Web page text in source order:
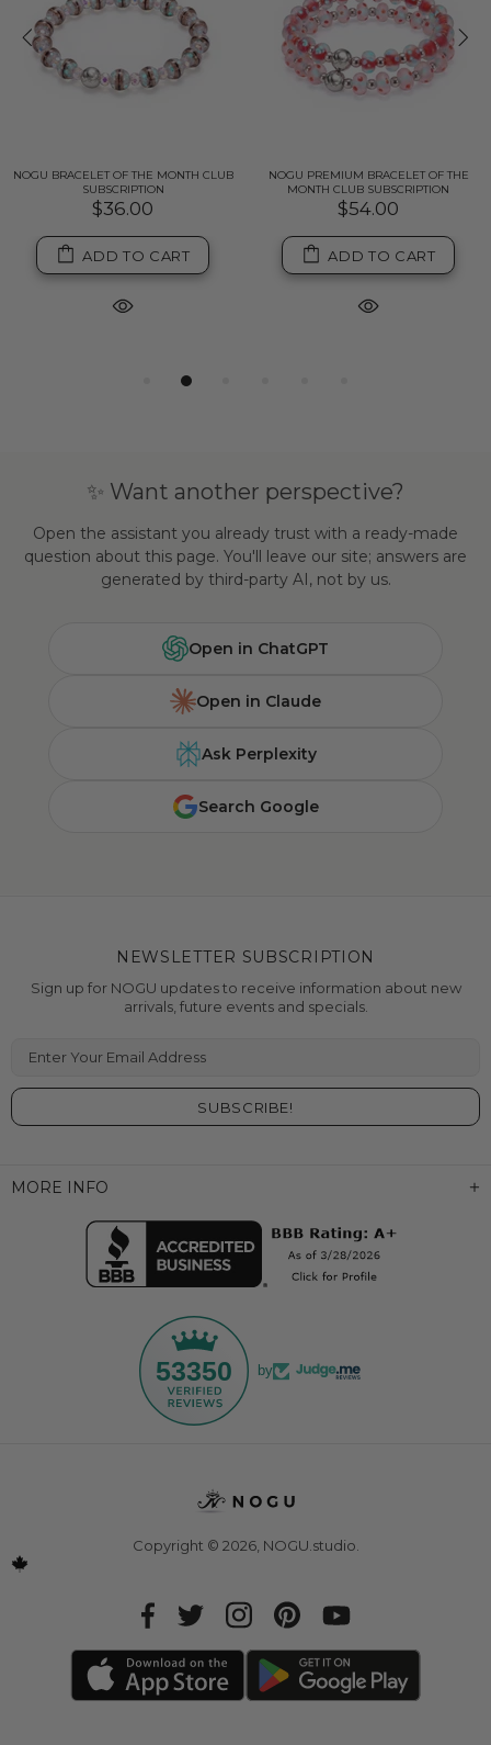
NOGU BRACELET OF THE MONTH CLUB
SUBSCRIPTION
$36.00
ADD TO CART
NOGU PREMIUM BRACELET OF THE
MONTH CLUB SUBSCRIPTION
$54.00
ADD TO CART
✨ Want another perspective?
Open the assistant you already trust with a ready-made
question about this page. You'll leave our site; answers are
generated by third-party AI, not by us.
Open in ChatGPT
Open in Claude
Ask Perplexity
Search Google
MORE INFO
53350 by
NEWSLETTER SUBSCRIPTION
Sign up for NOGU updates to receive information about new
arrivals, future events and specials.
Copyright © 2026, NOGU.studio